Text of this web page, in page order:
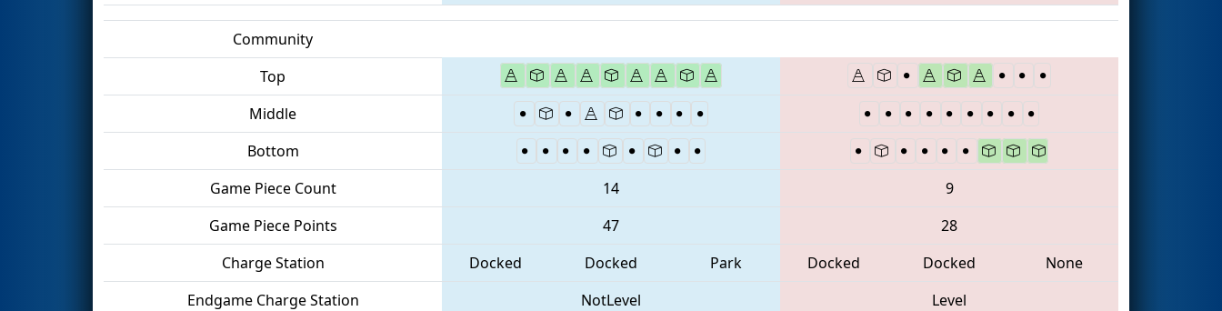
Community
Top
Middle
Bottom
Game Piece Count
14
9
Game Piece Points
47
28
Charge Station
Docked Docked Park Docked Docked
None
Endgame Charge Station
NotLevel
Level